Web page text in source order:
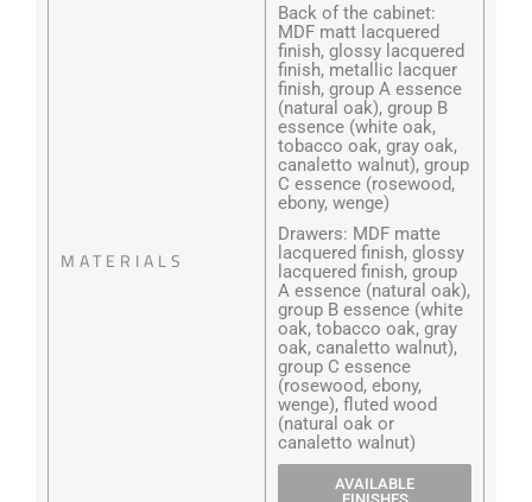
MATERIALS
Back of the cabinet:
MDF matt lacquered
finish, glossy lacquered
finish, metallic lacquer
finish, group A essence
(natural oak), group B
essence (white oak,
tobacco oak, gray oak,
canaletto walnut), group
C essence (rosewood,
ebony, wenge)
Drawers: MDF matte
lacquered finish, glossy
lacquered finish, group
A essence (natural oak),
group B essence (white
oak, tobacco oak, gray
oak, canaletto walnut),
group C essence
(rosewood, ebony,
wenge), fluted wood
(natural oak or
canaletto walnut)
AVAILABLE